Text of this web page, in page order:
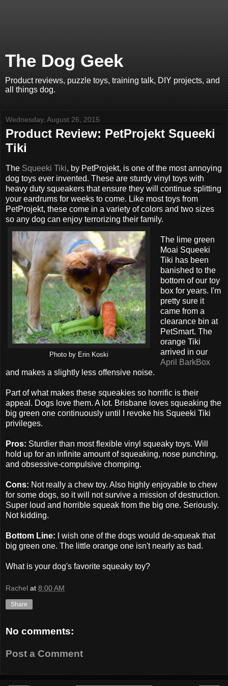
The Dog Geek
Product reviews, puzzle toys, training talk, DIY projects, and
all things dog.
Wednesday, August 26, 2015
Product Review: PetProjekt Squeeki
Tiki
The Squeeki Tiki, by PetProjekt, is one of the most annoying
dog toys ever invented. These are sturdy vinyl toys with
heavy duty squeakers that ensure they will continue splitting
your eardrums for weeks to come. Like most toys from
PetProjekt, these come in a variety of colors and two sizes
so any dog can enjoy terrorizing their family.
Photo by Erin Koski
The lime green
Moai Squeeki
Tiki has been
banished to the
bottom of our toy
box for years. I'm
pretty sure it
came from a
clearance bin at
PetSmart. The
orange Tiki
arrived in our
April BarkBox
and makes a slightly less offensive noise.
Part of what makes these squeakies so horrific is their
appeal. Dogs love them. A lot. Brisbane loves squeaking the
big green one continuously until I revoke his Squeeki Tiki
privileges.
Pros: Sturdier than most flexible vinyl squeaky toys. Will
hold up for an infinite amount of squeaking, nose punching,
and obsessive-compulsive chomping.
Cons: Not really a chew toy. Also highly enjoyable to chew
for some dogs, so it will not survive a mission of destruction.
Super loud and horrible squeak from the big one. Seriously.
Not kidding.
Bottom Line: I wish one of the dogs would de-squeak that
big green one. The little orange one isn't nearly as bad.
What is your dog's favorite squeaky toy?
Rachel at 8:00 AM
Share
No comments:
Post a Comment